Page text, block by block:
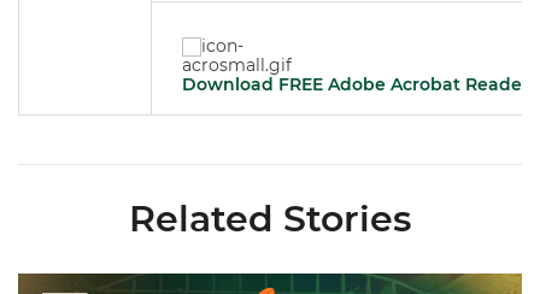
Download FREE Adobe Acrobat Reader
Related Stories
Hurricanes Team Store Football Meet & Greet: Tuesday, July